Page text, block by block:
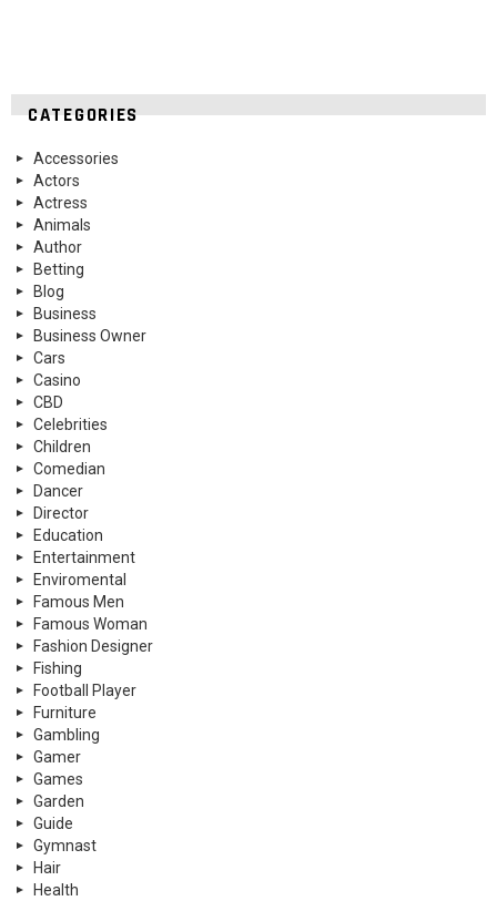
CATEGORIES
Accessories
Actors
Actress
Animals
Author
Betting
Blog
Business
Business Owner
Cars
Casino
CBD
Celebrities
Children
Comedian
Dancer
Director
Education
Entertainment
Enviromental
Famous Men
Famous Woman
Fashion Designer
Fishing
Football Player
Furniture
Gambling
Gamer
Games
Garden
Guide
Gymnast
Hair
Health